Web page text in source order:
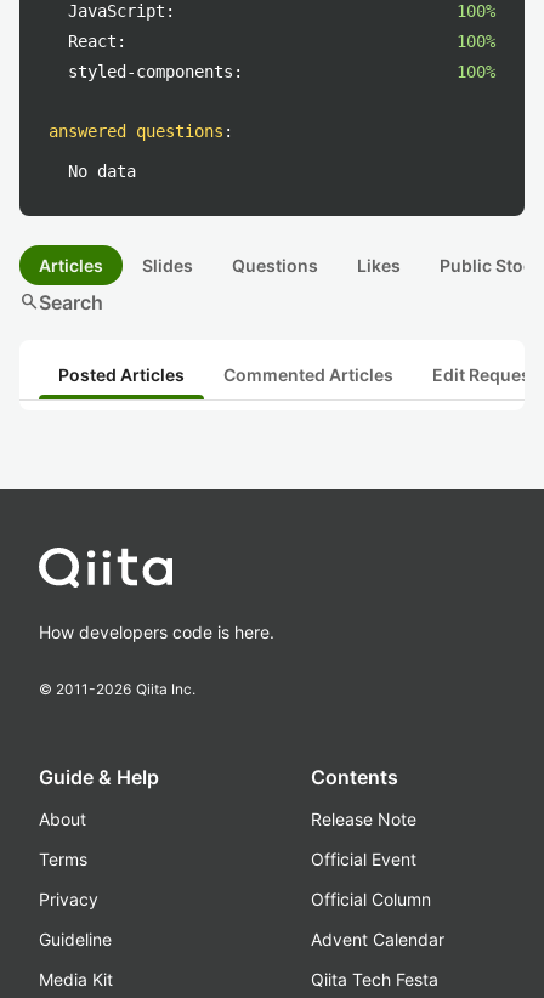
JavaScript:
100%
React:
100%
styled-components:
100%
answered questions :
No data
Articles Slides Questions Likes Public
searchSearch
Posted Articles Commented Articles Edit
How developers code is here.
© 2011-2026 Qiita Inc.
Guide & Help
About
Terms
Privacy
Guideline
Media Kit
Contents
Release Note
Official Event
Official Column
Advent Calendar
Qiita Tech Festa